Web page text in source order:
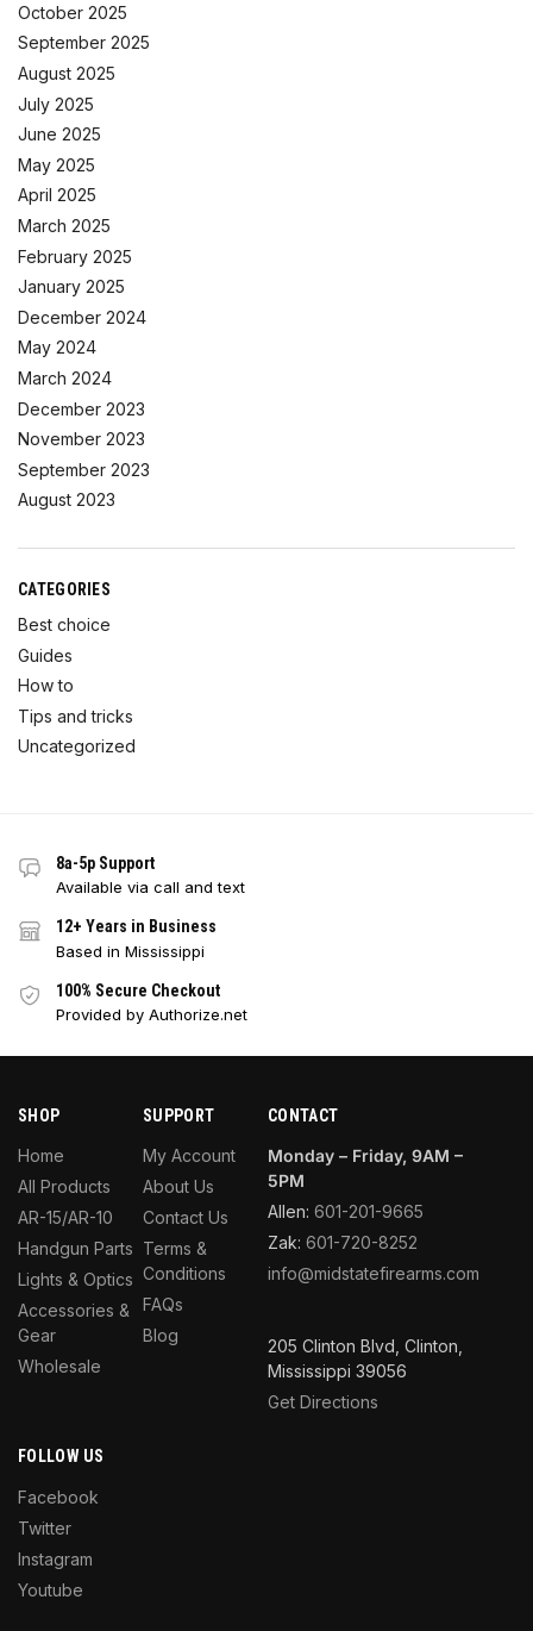
October 2025
September 2025
August 2025
July 2025
June 2025
May 2025
April 2025
March 2025
February 2025
January 2025
December 2024
May 2024
March 2024
December 2023
November 2023
September 2023
August 2023
CATEGORIES
Best choice
Guides
How to
Tips and tricks
Uncategorized
8a-5p Support
Available via call and text
12+ Years in Business
Based in Mississippi
100% Secure Checkout
Provided by Authorize.net
SHOP
Home
All Products
AR-15/AR-10
Handgun Parts
Lights & Optics
Accessories &
Gear
Wholesale
SUPPORT
My Account
About Us
Contact Us
Terms &
Conditions
FAQs
Blog
FOLLOW US
Facebook
Twitter
Instagram
Youtube
CONTACT
Monday – Friday, 9AM –
5PM
Allen: 601-201-9665
Zak: 601-720-8252
info@midstatefirearms.com
205 Clinton Blvd, Clinton,
Mississippi 39056
Get Directions